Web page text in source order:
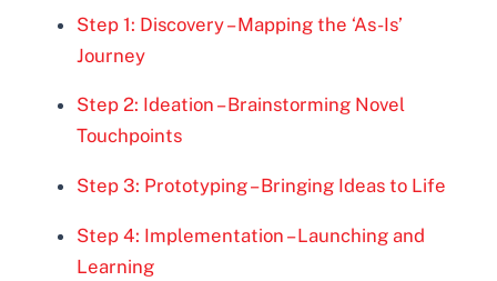
Step 1: Discovery – Mapping the ‘As-Is’
Journey
Step 2: Ideation – Brainstorming Novel
Touchpoints
Step 3: Prototyping – Bringing Ideas to Life
Step 4: Implementation – Launching and
Learning